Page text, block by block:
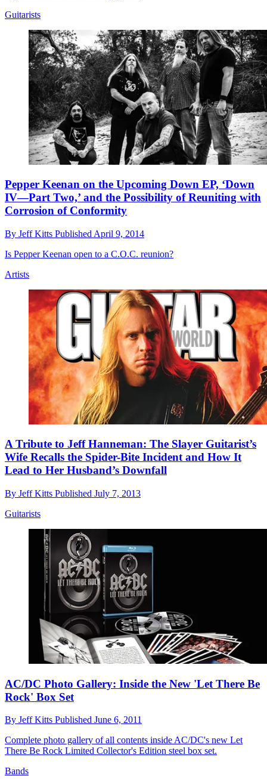
Guitarists
Pepper Keenan on the Upcoming Down EP, ‘Down
IV—Part Two,’ and the Possibility of Reuniting with
Corrosion of Conformity
By Jeff Kitts Published April 9, 2014
Is Pepper Keenan open to a C.O.C. reunion?
Artists
A Tribute to Jeff Hanneman: The Slayer Guitarist’s
Wife Recalls the Spider-Bite Incident and How It
Lead to Her Husband’s Downfall
By Jeff Kitts Published July 7, 2013
Guitarists
AC/DC Photo Gallery: Inside the New 'Let There Be
Rock' Box Set
By Jeff Kitts Published June 6, 2011
Complete photo gallery of all contents inside AC/DC's new Let
There Be Rock Limited Collector's Edition steel box set.
Bands